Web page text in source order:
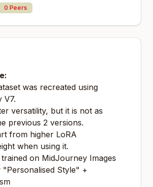
0 Peers
was recreated using
V7.
versatility, but it is not as
previous 2 versions.
from higher LoRA
when using it.
on MidJourney Images
"Personalised Style" +